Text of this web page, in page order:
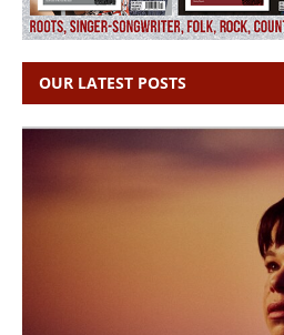
OUR LATEST POSTS